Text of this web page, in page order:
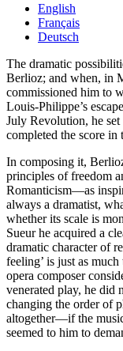
English
Français
Deutsch
The dramatic
Berlioz; and when, in
commissioned him to
Louis-Philippe’s
July Revolution, he
completed the score in
In composing it,
principles of freedom
Romanticism—as
always a dramatist,
whether its scale is
Sueur he acquired a
dramatic character of
feeling’ is just as
opera composer
venerated play, he
changing the order of
altogether—if the
seemed to him to